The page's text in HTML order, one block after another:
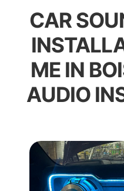
CAR
ME IN
AUDIO